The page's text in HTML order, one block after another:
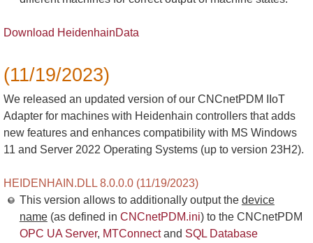
Download HeidenhainData
(11/19/2023)
We released an updated version of our CNCnetPDM IIoT
Adapter for machines with Heidenhain controllers that adds
new features and enhances compatibility with MS Windows
11 and Server 2022 Operating Systems (up to version 23H2).
HEIDENHAIN.DLL 8.0.0.0 (11/19/2023)
This version allows to additionally output the device
name(as defined in CNCnetPDM.ini) to the CNCnetPDM
OPC UA Server, MTConnectand SQL Database